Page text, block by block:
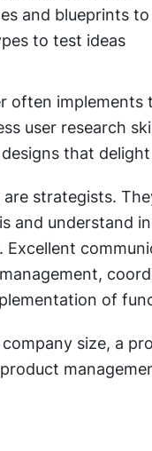
and blueprints
to test ideas
often implements
user research
that
are strategists.
and understand
Excellent
of
size, a